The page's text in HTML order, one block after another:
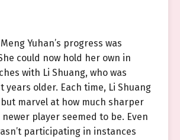
Yuhan’s progress was
could now hold her own in
with Li Shuang, who was
years older. Each time, Li Shuang
but marvel at how much sharper
player seemed to be. Even
participating in instances